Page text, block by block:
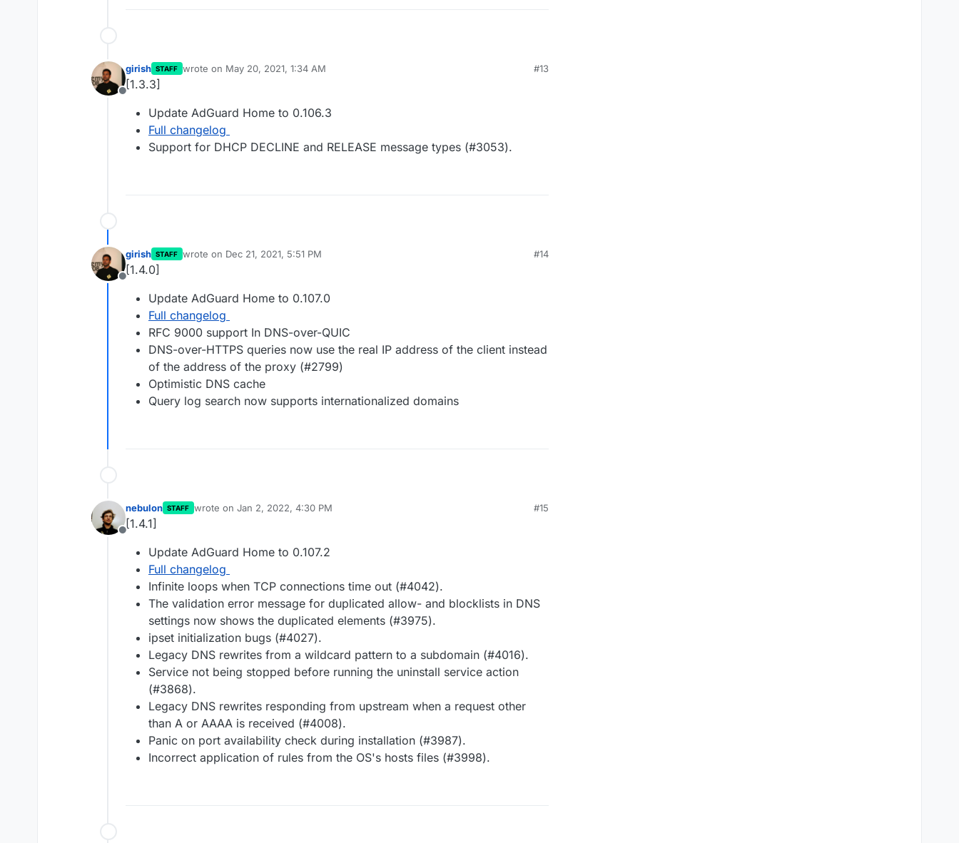
Offline
girish STAFF wrote on May 20, 2021, 1:34 AM
last edited by
#13
[1.3.3]
Update AdGuard Home to 0.106.3
Full changelog
Support for DHCP DECLINE and RELEASE message types (#3053).
Offline
girish STAFF wrote on Dec 21, 2021, 5:51 PM
last edited by
#14
[1.4.0]
Update AdGuard Home to 0.107.0
Full changelog
RFC 9000 support In DNS-over-QUIC
DNS-over-HTTPS queries now use the real IP address of the client instead
of the address of the proxy (#2799)
Optimistic DNS cache
Query log search now supports internationalized domains
Offline
nebulon STAFF wrote on Jan 2, 2022, 4:30 PM
last edited by
#15
[1.4.1]
Update AdGuard Home to 0.107.2
Full changelog
Infinite loops when TCP connections time out (#4042).
The validation error message for duplicated allow- and blocklists in DNS
settings now shows the duplicated elements (#3975).
ipset initialization bugs (#4027).
Legacy DNS rewrites from a wildcard pattern to a subdomain (#4016).
Service not being stopped before running the uninstall service action
(#3868).
Legacy DNS rewrites responding from upstream when a request other
than A or AAAA is received (#4008).
Panic on port availability check during installation (#3987).
Incorrect application of rules from the OS's hosts files (#3998).